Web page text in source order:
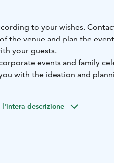
to your wishes.
the venue and plan the
your guests.
events and family
with the ideation and
l'intera descrizione